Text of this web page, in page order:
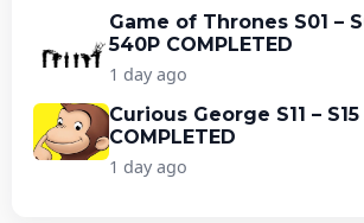
Game of Thrones S01 –
540P COMPLETED
1 day ago
Curious George S11 –
COMPLETED
1 day ago